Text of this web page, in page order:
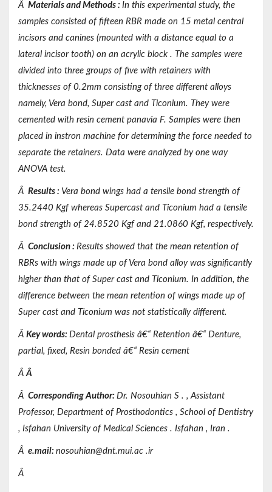
Â Materials and Methods : In this experimental study, the
samples consisted of fifteen RBR made on 15 metal central
incisors and canines (mounted with a distance equal to a
lateral incisor tooth) on an acrylic block . The samples were
divided into three groups of five with retainers with
thicknesses of 0.2mm consisting of three different alloys
namely, Vera bond, Super cast and Ticonium. They were
cemented with resin cement panavia F. Samples were then
placed in instron machine for determining the force needed to
separate the retainers. Data were analyzed by one way
ANOVA test.
Â Results : Vera bond wings had a tensile bond strength of
35.2440 Kgf whereas Supercast and Ticonium had a tensile
bond strength of 24.8520 Kgf and 21.0860 Kgf, respectively.
Â Conclusion : Results showed that the mean retention of
RBRs with wings made up of Vera bond alloy was significantly
higher than that of Super cast and Ticonium. In addition, the
difference between the mean retention of wings made up of
Super cast and Ticonium was not statistically different.
Â Key words: Dental prosthesis â€“ Retention â€“ Denture,
partial, fixed, Resin bonded â€“ Resin cement
ÂÂ
Â Corresponding Author: Dr. Nosouhian S . ,Assistant
Professor, Department of Prosthodontics , School of Dentistry
, Isfahan University of Medical Sciences . Isfahan , Iran .
Â e.mail: nosouhian@dnt.mui.ac .ir
Â